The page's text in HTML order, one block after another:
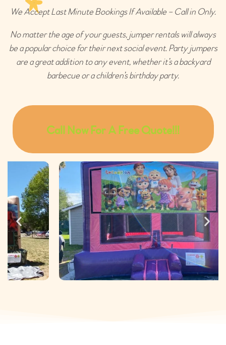
We Accept Last Minute Bookings If Available – Call in Only.
No matter the age of your guests, jumper rentals will always
be a popular choice for their next social event. Party jumpers
are a great addition to any event, whether it’s a backyard
barbecue or a children’s birthday party.
Call Now For A Free Quote!!!